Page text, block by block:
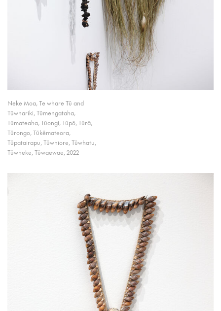
Neke Moa, Te whare Tū and
Tūwhariki, Tūmengataha,
Tūmateaha, Tūongi, Tūpō, Tūrā,
Tūrongo, Tūkēmateora,
Tūpatairapu, Tūwhiore, Tūwhatu,
Tūwheke, Tūwaewae, 2022